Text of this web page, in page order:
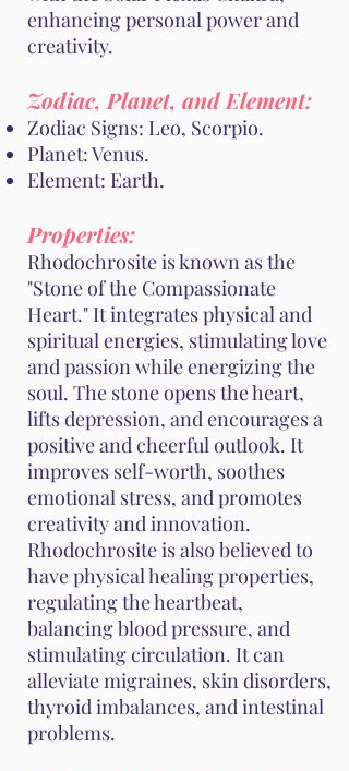
enhancing personal power and
creativity.
Zodiac, Planet, and Element:
Zodiac Signs: Leo, Scorpio.
Planet: Venus.
Element: Earth.
Properties:
Rhodochrosite is known as the
"Stone of the Compassionate
Heart." It integrates physical and
spiritual energies, stimulating love
and passion while energizing the
soul. The stone opens the heart,
lifts depression, and encourages a
positive and cheerful outlook. It
improves self-worth, soothes
emotional stress, and promotes
creativity and innovation.
Rhodochrosite is also believed to
have physical healing properties,
regulating the heartbeat,
balancing blood pressure, and
stimulating circulation. It can
alleviate migraines, skin disorders,
thyroid imbalances, and intestinal
problems.